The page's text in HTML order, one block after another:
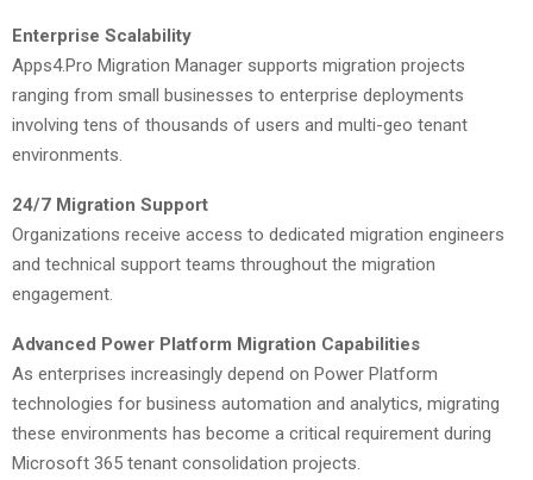
Enterprise Scalability
Apps4.Pro Migration Manager supports migration projects
ranging from small businesses to enterprise deployments
involving tens of thousands of users and multi-geo tenant
environments.
24/7 Migration Support
Organizations receive access to dedicated migration engineers
and technical support teams throughout the migration
engagement.
Advanced Power Platform Migration Capabilities
As enterprises increasingly depend on Power Platform
technologies for business automation and analytics, migrating
these environments has become a critical requirement during
Microsoft 365 tenant consolidation projects.